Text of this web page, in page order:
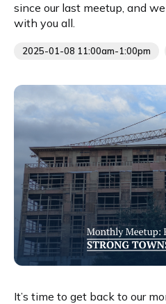
since our last meetup, and
with you all.
2025-01-08 11:00am-1:00pm
It’s time to get back to our